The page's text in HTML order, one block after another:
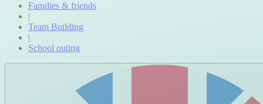
Families & friends
|
Team Building
|
School outing